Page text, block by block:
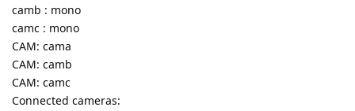
camb : mono
camc : mono
CAM: cama
CAM: camb
CAM: camc
Connected cameras: